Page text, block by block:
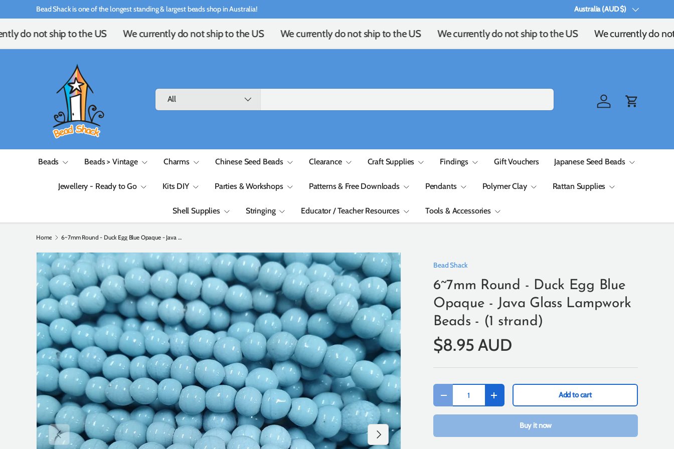
Skip to content
Bead Shack is one of the longest standing & largest beads shop in Australia! Country/Region
Australia (AUD $)
do not ship to the US We currently do not ship to the US We currently do not ship to the US We currently do not ship to the US We currently do
Search
Product type
All
Log in Cart
Beads Beads > Vintage Charms Chinese Seed Beads Clearance Craft Supplies Findings Gift Vouchers Japanese Seed Beads
Jewellery - Ready to Go Kits DIY Parties & Workshops Patterns & Free Downloads Pendants Polymer Clay Rattan Supplies
Shell Supplies Stringing Educator / Teacher Resources Tools & Accessories
Home 6~7mm Round - Duck Egg Blue Opaque - Java Glass Lampwork Beads - (1 strand)
Previous Next
Bead Shack
6~7mm Round - Duck Egg Blue
Opaque - Java Glass Lampwork
Beads - (1 strand)
$8.95 AUD
Qty
-
+ Add to cart
Buy it now